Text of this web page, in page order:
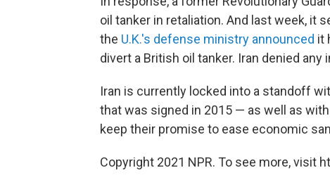
oil tanker in retaliation. And last week, it
the U.K.'s defense ministry announced it
divert a British oil tanker. Iran denied any
Iran is currently locked into a standoff
that was signed in 2015 — as well as
keep their promise to ease economic
Copyright 2021 NPR. To see more, visit